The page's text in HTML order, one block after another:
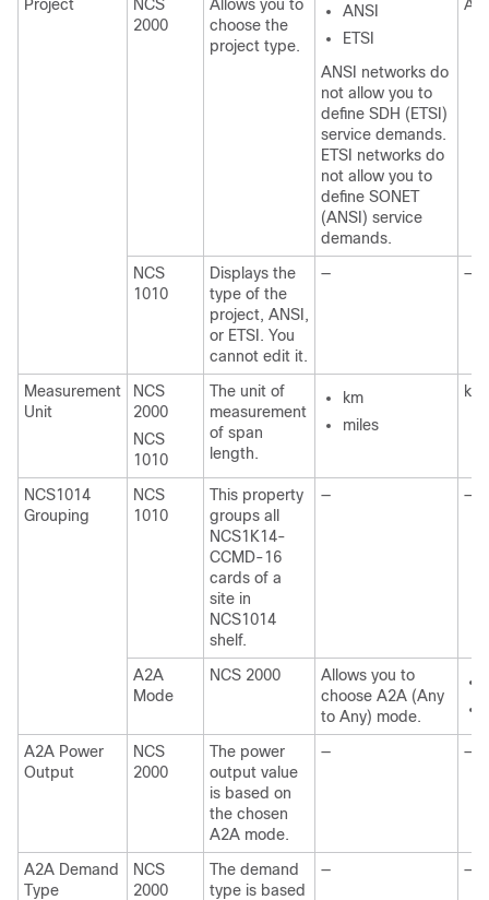
Project
NCS
2000
Allows you to
choose the
project type.
ANSI
ETSI
ANSI networks do
not allow you to
define SDH (ETSI)
service demands.
ETSI networks do
not allow you to
define SONET
(ANSI) service
demands.
NCS
1010
Displays the
type of the
project, ANSI,
or ETSI. You
cannot edit it.
— —
Measurement
Unit
NCS
2000
NCS
1010
The unit of
measurement
of span
length.
km
miles
km
NCS1014
Grouping
NCS
1010
This property
groups all
NCS1K14-
CCMD-16
cards of a
site in
NCS1014
shelf.
— —
A2A
Mode
NCS 2000
Allows you to
choose A2A (Any
to Any) mode.
A2A Power
Output
NCS
2000
The power
output value
is based on
the chosen
A2A mode.
— —
A2A Demand
Type
NCS
2000
The demand
type is based
— —